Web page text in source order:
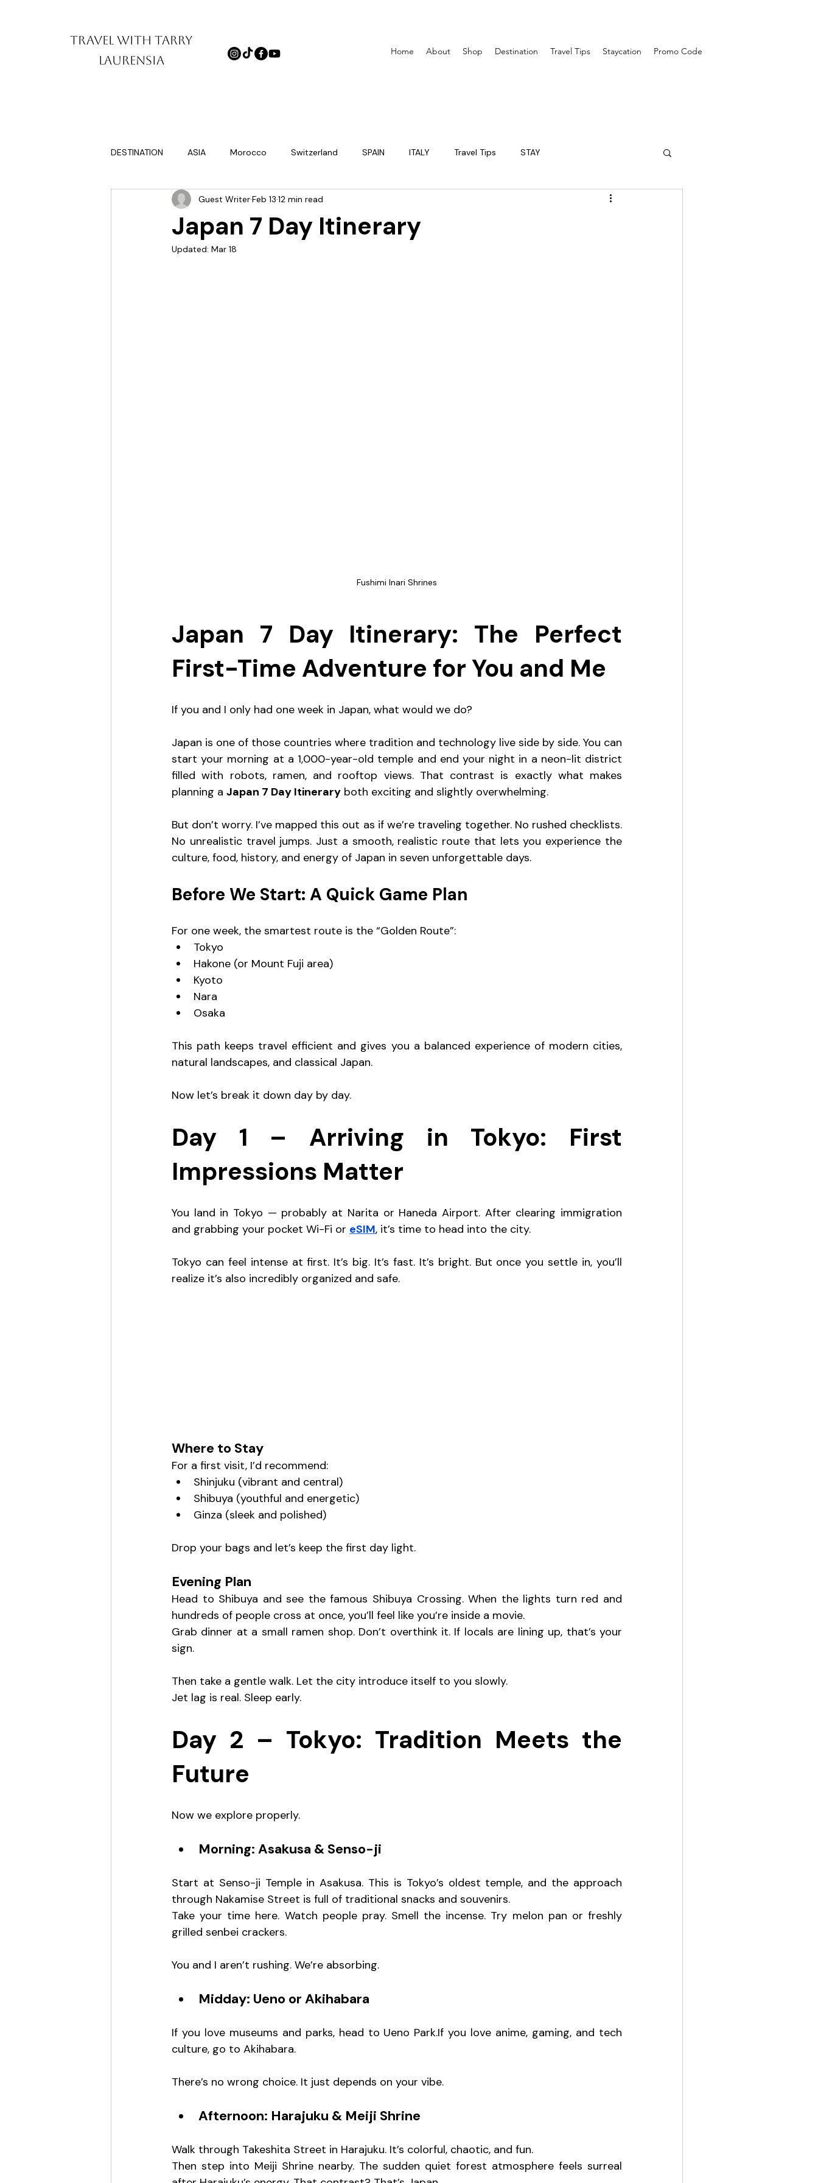
TRAVEL WITH TARRY
LAURENSIA
Home About Shop Destination Travel Tips Staycation Promo Code
DESTINATION ASIA Morocco Switzerland SPAIN ITALY Travel Tips STAY
Europe itinerary for first timers EUROPE
Japan 7 Day Itinerary
Guest WriterFeb 13 12 min read
Updated: Mar 18
Fushimi Inari Shrines
Japan 7 Day Itinerary: The Perfect
First-Time Adventure for You and Me
If you and I only had one week in Japan, what would we do?
Japan is one of those countries where tradition and technology live side by side. You can
start your morning at a 1,000-year-old temple and end your night in a neon-lit district
filled with robots, ramen, and rooftop views. That contrast is exactly what makes
planning a Japan 7 Day Itinerary both exciting and slightly overwhelming.
But don’t worry. I’ve mapped this out as if we’re traveling together. No rushed checklists.
No unrealistic travel jumps. Just a smooth, realistic route that lets you experience the
culture, food, history, and energy of Japan in seven unforgettable days.
Before We Start: A Quick Game Plan
For one week, the smartest route is the “Golden Route”:
Tokyo
Hakone (or Mount Fuji area)
Kyoto
Nara
Osaka
This path keeps travel efficient and gives you a balanced experience of modern cities,
natural landscapes, and classical Japan.
Now let’s break it down day by day.
Day 1 – Arriving in Tokyo: First
Impressions Matter
You land in Tokyo — probably at Narita or Haneda Airport. After clearing immigration
and grabbing your pocket Wi-Fi or eSIM, it’s time to head into the city.
Tokyo can feel intense at first. It’s big. It’s fast. It’s bright. But once you settle in, you’ll
realize it’s also incredibly organized and safe.
Where to Stay
For a first visit, I’d recommend:
Shinjuku (vibrant and central)
Shibuya (youthful and energetic)
Ginza (sleek and polished)
Drop your bags and let’s keep the first day light.
Evening Plan
Head to Shibuya and see the famous Shibuya Crossing. When the lights turn red and
hundreds of people cross at once, you’ll feel like you’re inside a movie.
Grab dinner at a small ramen shop. Don’t overthink it. If locals are lining up, that’s your
sign.
Then take a gentle walk. Let the city introduce itself to you slowly.
Jet lag is real. Sleep early.
Day 2 – Tokyo: Tradition Meets the
Future
Now we explore properly.
Morning: Asakusa & Senso-ji
Start at Senso-ji Temple in Asakusa. This is Tokyo’s oldest temple, and the approach
through Nakamise Street is full of traditional snacks and souvenirs.
Take your time here. Watch people pray. Smell the incense. Try melon pan or freshly
grilled senbei crackers.
You and I aren’t rushing. We’re absorbing.
Midday: Ueno or Akihabara
If you love museums and parks, head to Ueno Park.If you love anime, gaming, and tech
culture, go to Akihabara.
There’s no wrong choice. It just depends on your vibe.
Afternoon: Harajuku & Meiji Shrine
Walk through Takeshita Street in Harajuku. It’s colorful, chaotic, and fun.
Then step into Meiji Shrine nearby. The sudden quiet forest atmosphere feels surreal